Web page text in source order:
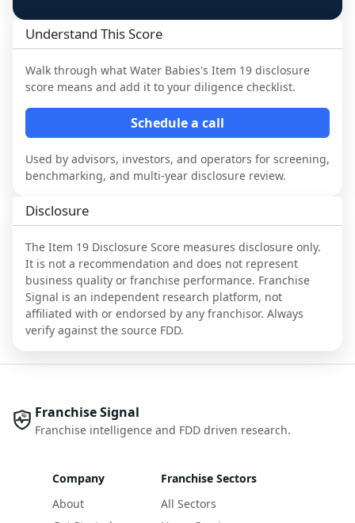
Understand This Score
Walk through what Water Babies's Item 19 disclosure
score means and add it to your diligence checklist.
Schedule a call
Used by advisors, investors, and operators for screening,
benchmarking, and multi-year disclosure review.
Disclosure
The Item 19 Disclosure Score measures disclosure only.
It is not a recommendation and does not represent
business quality or franchise performance. Franchise
Signal is an independent research platform, not
affiliated with or endorsed by any franchisor. Always
verify against the source FDD.
Franchise Signal
Franchise intelligence and FDD driven research.
Company
About
Franchise Sectors
All Sectors